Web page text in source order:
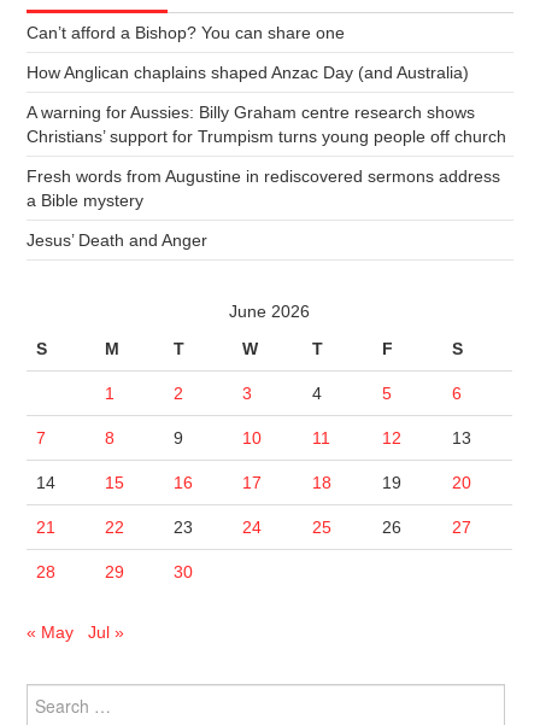
Can’t afford a Bishop? You can share one
How Anglican chaplains shaped Anzac Day (and Australia)
A warning for Aussies: Billy Graham centre research shows
Christians’ support for Trumpism turns young people off church
Fresh words from Augustine in rediscovered sermons address
a Bible mystery
Jesus’ Death and Anger
June 2026
S
M T W T F S
1 2 3 4 5 6
7 8 9 10 11 12 13
14 15 16 17 18 19 20
21 22 23 24 25 26 27
28 29 30
« May Jul »
for: